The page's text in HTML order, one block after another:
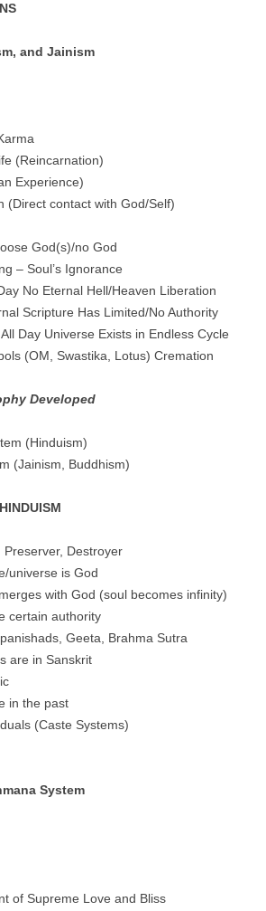
and Jainism
(Reincarnation)
Experience)
(Direct contact with God/Self)
God(s)/no God
– Soul’s Ignorance
No Eternal Hell/Heaven Liberation
Scripture Has Limited/No Authority
Day Universe Exists in Endless Cycle
(OM, Swastika, Lotus) Cremation
Developed
(Hinduism)
(Jainism, Buddhism)
Preserver, Destroyer
universe is God
with God (soul becomes infinity)
certain authority
Geeta, Brahma Sutra
are in Sanskrit
in the past
(Caste Systems)
System
of Supreme Love and Bliss